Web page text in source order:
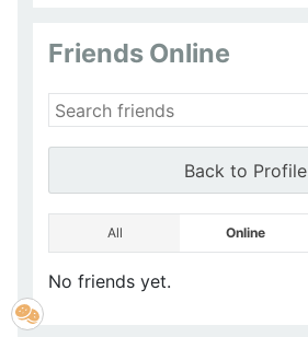
Go to Profile
Friends Online
Back to Profile
All Online
No friends yet.